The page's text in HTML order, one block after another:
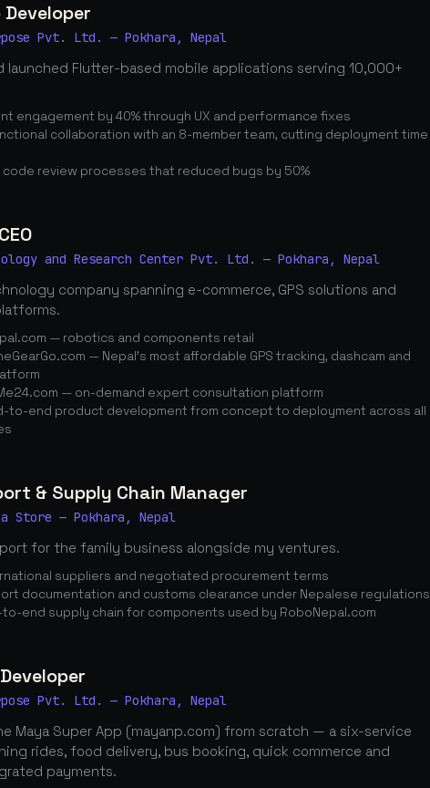
Pvt. Ltd. — Pokhara, Nepal
launched Flutter-based mobile applications serving 10,000+
engagement by 40% through UX and performance fixes
collaboration with an 8-member team, cutting deployment time
code review processes that reduced bugs by 50%
and Research Center Pvt. Ltd. — Pokhara, Nepal
company spanning e-commerce, GPS solutions and
— robotics and components retail
— Nepal's most affordable GPS tracking, dashcam and
— on-demand expert consultation platform
to-end product development from concept to deployment across all
& Supply Chain Manager
Store — Pokhara, Nepal
for the family business alongside my ventures.
suppliers and negotiated procurement terms
documentation and customs clearance under Nepalese regulations
end supply chain for components used by RoboNepal.com
Pvt. Ltd. — Pokhara, Nepal
Maya Super App (mayanp.com) from scratch — a six-service
rides, food delivery, bus booking, quick commerce and
payments.